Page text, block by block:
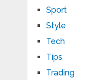
Sport
Style
Tech
Tips
Trading